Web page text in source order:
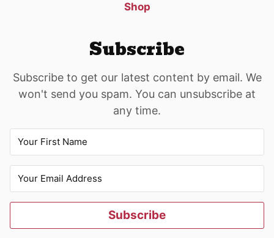
Shop
Subscribe
Subscribe to get our latest content by email. We
won't send you spam. You can unsubscribe at
any time.
Subscribe